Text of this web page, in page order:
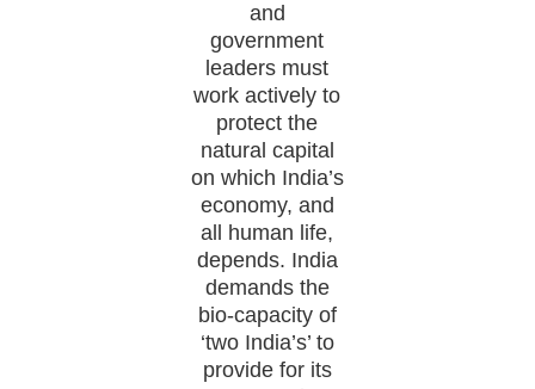
and
government
leaders must
work actively to
protect the
natural capital
on which India’s
economy, and
all human life,
depends. India
demands the
bio-capacity of
‘two India’s’ to
provide for its